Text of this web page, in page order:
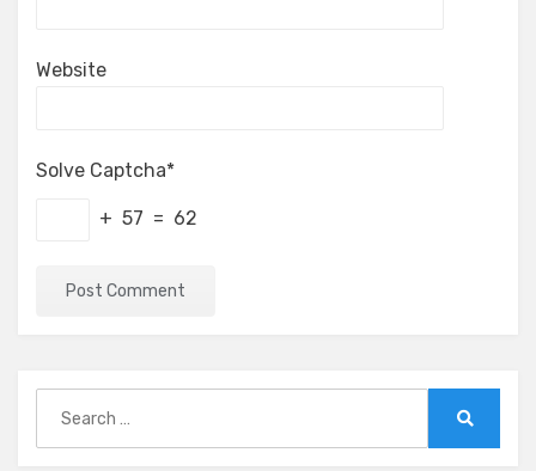
Website
Solve Captcha*
+ 57 = 62
for: